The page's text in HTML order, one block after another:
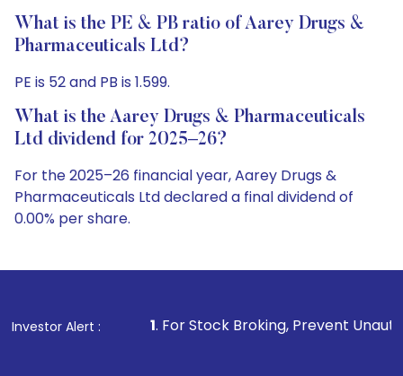
What is the PE & PB ratio of Aarey Drugs &
Pharmaceuticals Ltd?
PE is 52 and PB is 1.599.
What is the Aarey Drugs & Pharmaceuticals
Ltd dividend for 2025–26?
For the 2025–26 financial year, Aarey Drugs &
Pharmaceuticals Ltd declared a final dividend of
0.00% per share.
Investor Alert :
1. For Stock Broking, Prevent Unauthorized